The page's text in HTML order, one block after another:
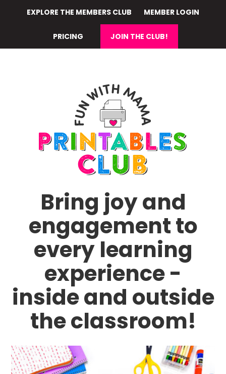
content
EXPLORE THE MEMBERS CLUB MEMBER LOGIN
PRICING JOIN THE CLUB!
Bring joy and
engagement to
every learning
experience -
inside and outside
the classroom!